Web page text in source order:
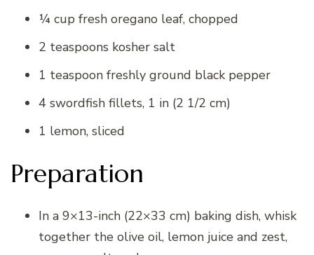
¼ cup fresh oregano leaf, chopped
2 teaspoons kosher salt
1 teaspoon freshly ground black pepper
4 swordfish fillets, 1 in (2 1/2 cm)
1 lemon, sliced
Preparation
In a 9×13-inch (22×33 cm) baking dish, whisk
together the olive oil, lemon juice and zest,